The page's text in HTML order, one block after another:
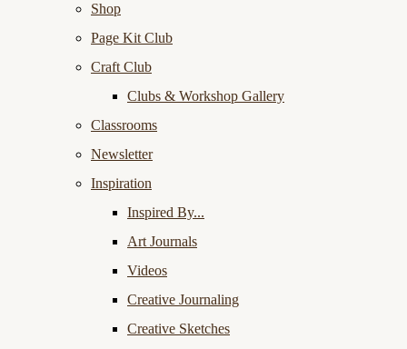
Shop
Page Kit Club
Craft Club
Clubs & Workshop Gallery
Classrooms
Newsletter
Inspiration
Inspired By...
Art Journals
Videos
Creative Journaling
Creative Sketches